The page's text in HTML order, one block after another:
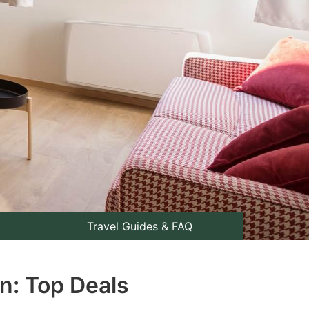
Travel Guides & FAQ
Top Deals